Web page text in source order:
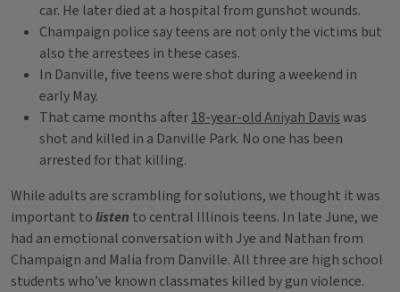
car. He later died at a hospital from gunshot wounds.
Champaign police say teens are not only the victims but
also the arrestees in these cases.
In Danville, five teens were shot during a weekend in
early May.
That came months after18-year-old Aniyah Daviswas
shot and killed in a Danville Park. No one has been
arrested for that killing.
While adults are scrambling for solutions, we thought it was
important tolisten to central Illinois teens. In late June, we
had an emotional conversation with Jye and Nathan from
Champaign and Malia from Danville. All three are high school
students who’ve known classmates killed by gun violence.